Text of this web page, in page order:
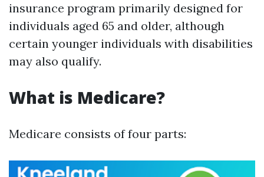
insurance program primarily designed for
individuals aged 65 and older, although
certain younger individuals with disabilities
may also qualify.
What is Medicare?
Medicare consists of four parts: